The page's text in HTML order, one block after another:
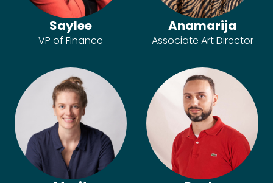
Saylee
VP of Finance
Anamarija
Associate Art Director